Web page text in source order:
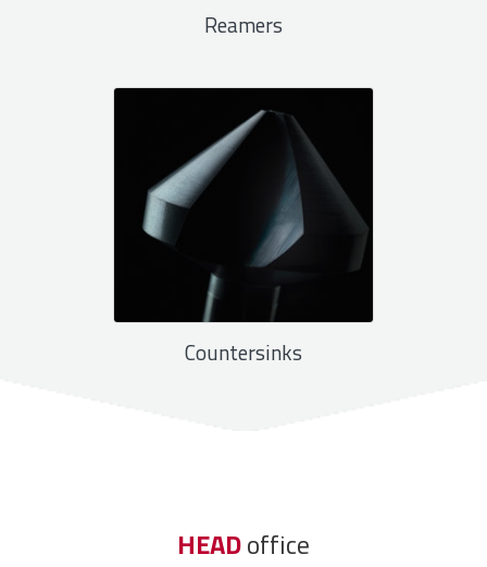
Reamers
Countersinks
HEADoffice